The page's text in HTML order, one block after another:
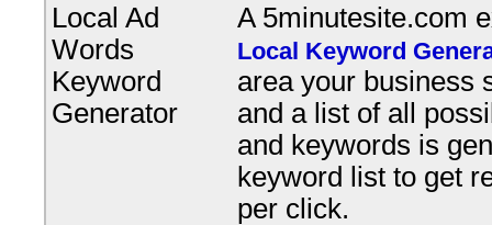
Local Ad
Words
Keyword
Generator
A 5minutesite.com
Local Keyword
area your business
and a list of all
and keywords is
keyword list to get
per click.